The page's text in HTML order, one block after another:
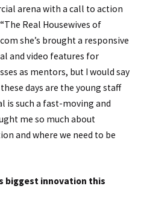
arena with a call to action
Real Housewives of
she’s brought a responsive
and video features for
as mentors, but I would say
days are the young staff
is such a fast-moving and
me so much about
and where we need to be
biggest innovation this